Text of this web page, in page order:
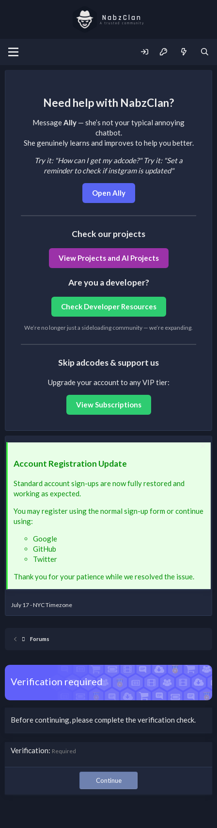
NabzClan
A trusted community
Need help with NabzClan?
MessageAlly — she’s not your typical annoying
chatbot.
She genuinely learns and improves to help you better.
Try it: "How can I get my adcode?" Try it: "Set a
reminder to check if instgram is updated"
Open Ally
Check our projects
View Projects and AI Projects
Are you a developer?
Check Developer Resources
We’re no longer just a sideloading community — we’re expanding.
Skip adcodes & support us
Upgrade your account to any VIP tier:
View Subscriptions
Account Registration Update
Standard account sign-ups are now fully restored and
working as expected.
You may register using the normal sign-up form or continue
using:
Google
GitHub
Twitter
Thank you for your patience while we resolved the issue.
July 17 - NYC Timezone
Forums
Verification required
Before continuing, please complete the verification check.
Verification Required
Continue